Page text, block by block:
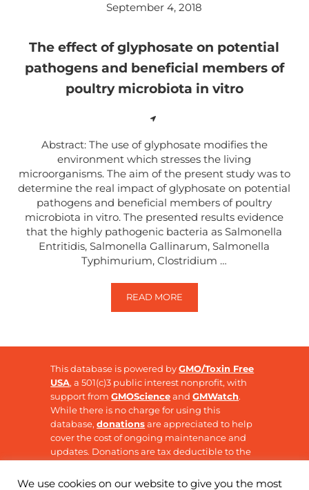
September 4, 2018
The effect of glyphosate on potential
pathogens and beneficial members of
poultry microbiota in vitro
Abstract: The use of glyphosate modifies the
environment which stresses the living
microorganisms. The aim of the present study was to
determine the real impact of glyphosate on potential
pathogens and beneficial members of poultry
microbiota in vitro. The presented results evidence
that the highly pathogenic bacteria as Salmonella
Entritidis, Salmonella Gallinarum, Salmonella
Typhimurium, Clostridium …
READ MORETHE EFFECT OF GLYPHOSATE
This database is powered byGMO/Toxin Free
USA, a 501(c)3 public interest nonprofit, with
support fromGMOScienceandGMWatch.
While there is no charge for using this
database,donationsare appreciated to help
cover the cost of ongoing maintenance and
updates. Donations are tax deductible to the
We use cookies on our website to give you the most